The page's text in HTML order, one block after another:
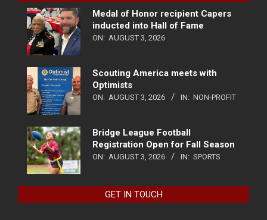
Medal of Honor recipient Capers
inducted into Hall of Fame
ON: AUGUST 3, 2026
Scouting America meets with
Optimists
ON: AUGUST 3, 2026 IN: NON-PROFIT
Bridge League Football
Registration Open for Fall Season
ON: AUGUST 3, 2026 IN: SPORTS
GET IN TOUCH